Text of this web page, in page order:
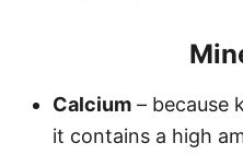
Calcium – because
it contains a high